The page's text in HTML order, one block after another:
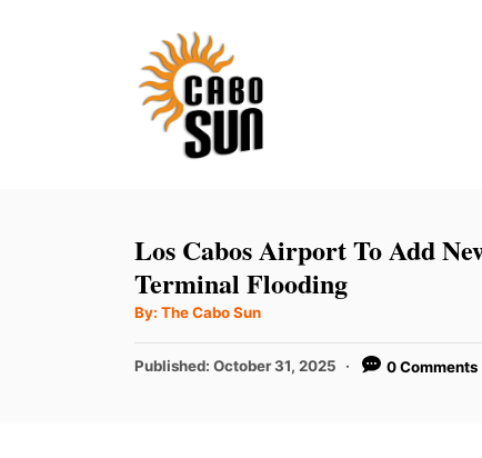
Los Cabos Airport To Add
Terminal Flooding
By: A
t
o
The Cabo Sun
P
Published: October 31, 2025 0 Comments